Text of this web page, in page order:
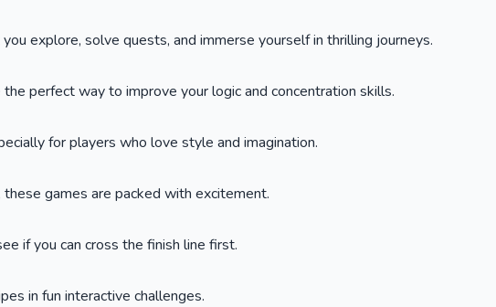
explore, solve quests, and immerse yourself in thrilling journeys.
perfect way to improve your logic and concentration skills.
for players who love style and imagination.
games are packed with excitement.
if you can cross the finish line first.
in fun interactive challenges.